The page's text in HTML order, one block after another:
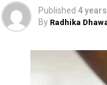
Published 4
By Radhika